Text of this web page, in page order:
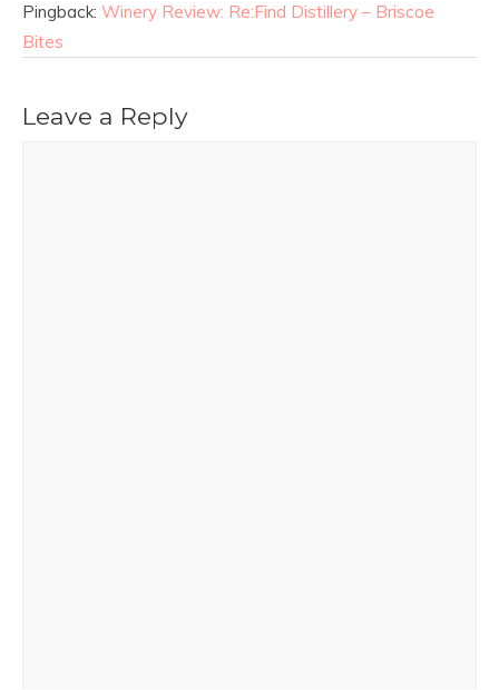
Pingback: Winery Review: Re:Find Distillery – Briscoe
Bites
Leave a Reply